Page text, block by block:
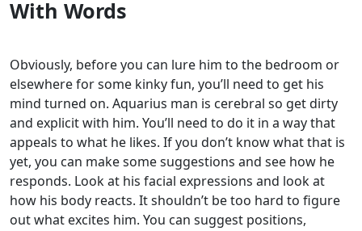
With Words
Obviously, before you can lure him to the bedroom or
elsewhere for some kinky fun, you’ll need to get his
mind turned on. Aquarius man is cerebral so get dirty
and explicit with him. You’ll need to do it in a way that
appeals to what he likes. If you don’t know what that is
yet, you can make some suggestions and see how he
responds. Look at his facial expressions and look at
how his body reacts. It shouldn’t be too hard to figure
out what excites him. You can suggest positions,